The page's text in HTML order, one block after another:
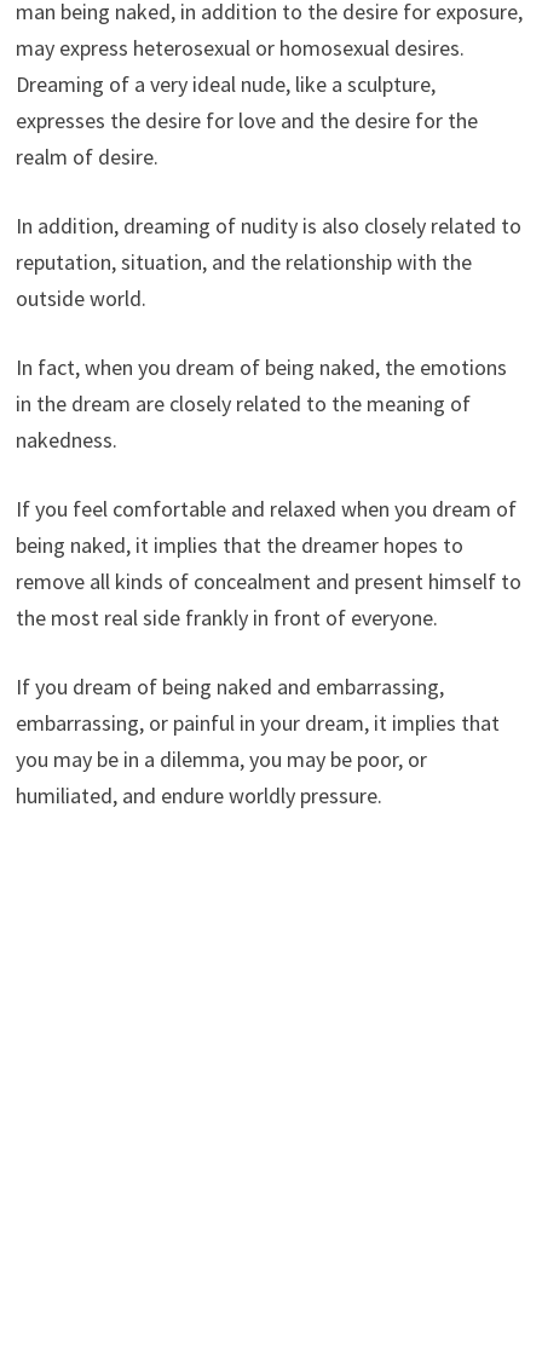
man being naked, in addition to the desire for exposure,
may express heterosexual or homosexual desires.
Dreaming of a very ideal nude, like a sculpture,
expresses the desire for love and the desire for the
realm of desire.
In addition, dreaming of nudity is also closely related to
reputation, situation, and the relationship with the
outside world.
In fact, when you dream of being naked, the emotions
in the dream are closely related to the meaning of
nakedness.
If you feel comfortable and relaxed when you dream of
being naked, it implies that the dreamer hopes to
remove all kinds of concealment and present himself to
the most real side frankly in front of everyone.
If you dream of being naked and embarrassing,
embarrassing, or painful in your dream, it implies that
you may be in a dilemma, you may be poor, or
humiliated, and endure worldly pressure.